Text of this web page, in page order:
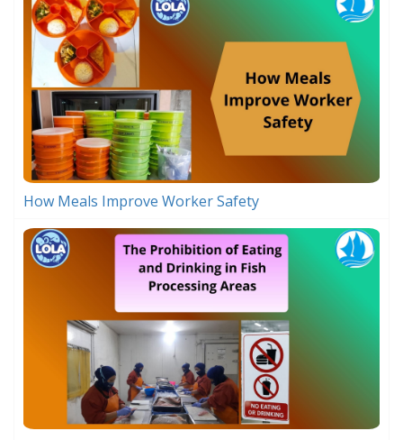
How Meals Improve Worker Safety